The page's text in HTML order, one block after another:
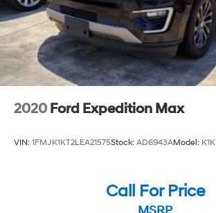
2020 Ford Expedition Max
VIN: 1FMJK1KT2LEA21575Stock: AD6943AModel: K1K
Call For Price